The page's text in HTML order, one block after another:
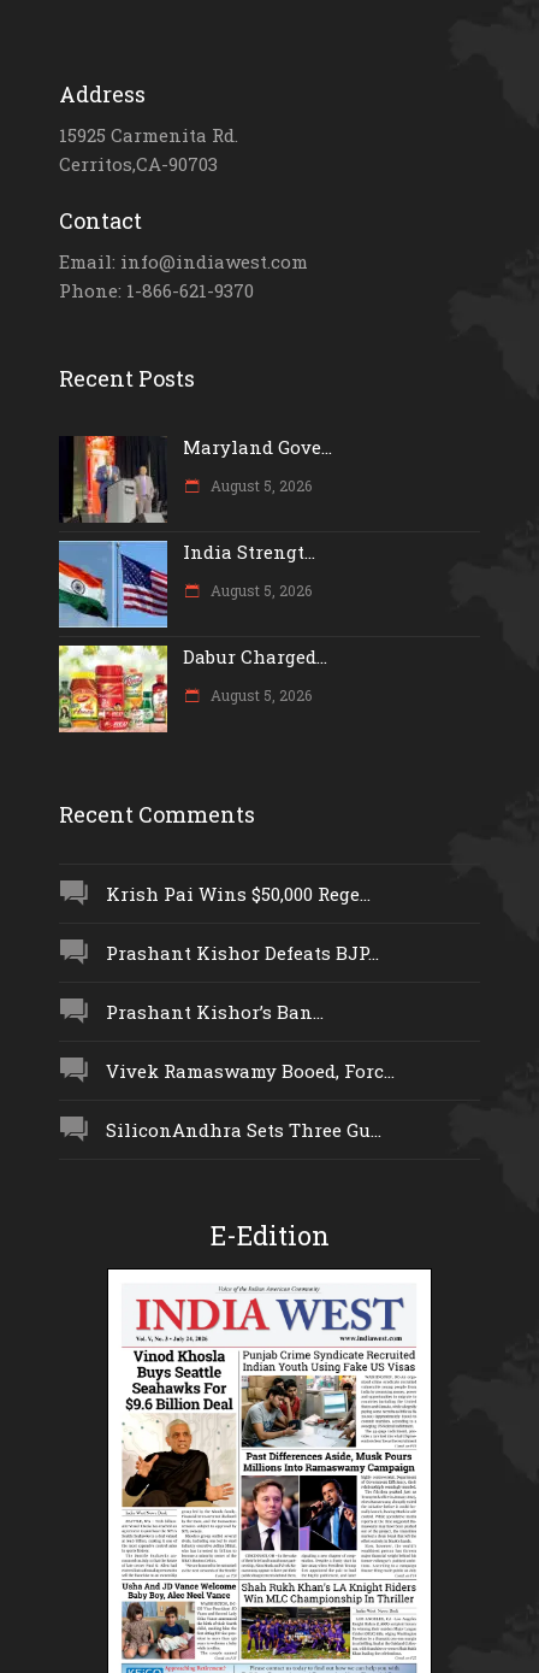
Address
15925 Carmenita Rd.
Cerritos,CA-90703
Contact
Email: info@indiawest.com
Phone: 1-866-621-9370
Recent Posts
Maryland Gove...
August 5, 2026
India Strengt...
August 5, 2026
Dabur Charged...
August 5, 2026
Recent Comments
Krish Pai Wins $50,000 Rege...
Prashant Kishor Defeats BJP...
Prashant Kishor’s Ban...
Vivek Ramaswamy Booed, Forc...
SiliconAndhra Sets Three Gu...
E-Edition